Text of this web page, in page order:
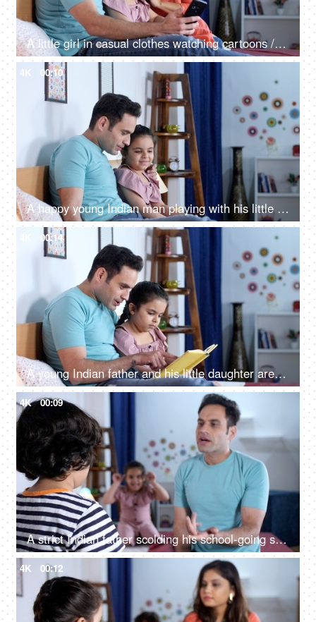
A little girl in casual clothes watching cartoons / online videos with her parents on a mobile
4K 00:10
A happy young Indian man playing with his little daughter - childhood dream, a future pilot, parenting, single father
00:14
A young Indian father and his little daughter are reading a book - nighttime story, bedtime, favorite past time, kids education
4K 00:09
A strict Indian father scolding his school-going son - stubborn child, kids mistake, depressed kid, strict parent, discipline issues
4K 00:12